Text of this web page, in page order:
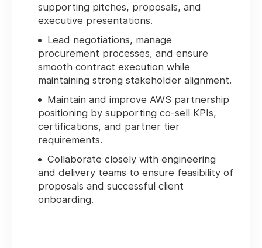
supporting pitches, proposals, and
executive presentations.
Lead negotiations, manage
procurement processes, and ensure
smooth contract execution while
maintaining strong stakeholder alignment.
Maintain and improve AWS partnership
positioning by supporting co-sell KPIs,
certifications, and partner tier
requirements.
Collaborate closely with engineering
and delivery teams to ensure feasibility of
proposals and successful client
onboarding.